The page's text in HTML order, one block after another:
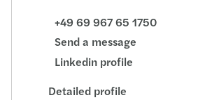
+49 69 967 65 1750
Send a message
Linkedin profile
Detailed profile